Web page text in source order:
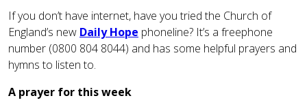
If you don’t have internet, have you tried the Church of
England’s new Daily Hope phoneline? It’s a freephone
number (0800 804 8044) and has some helpful prayers and
hymns to listen to.
A prayer for this week